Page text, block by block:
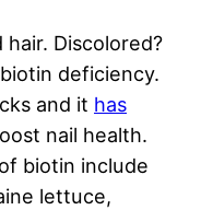
Discolored?
deficiency.
and it has
nail health.
biotin include
lettuce,